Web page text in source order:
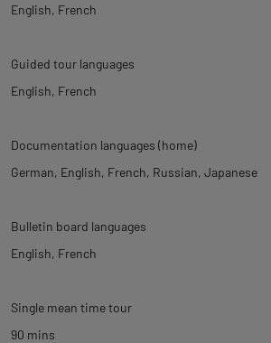
English French
Guided tour languages
English French
Documentation languages (home)
German English French Russian Japanese
Bulletin board languages
English French
Single mean time tour
90 mins